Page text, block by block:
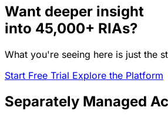
Want deeper insight
into 45,000+ RIAs?
What you're seeing here is just the
Start Free Trial Explore the Platform
Separately Managed